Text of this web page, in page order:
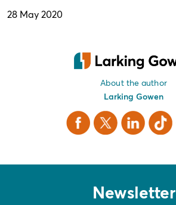
28 May 2020
About the author
Larking Gowen
Newsletter